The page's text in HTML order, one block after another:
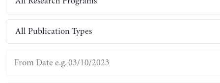
All Publication Types